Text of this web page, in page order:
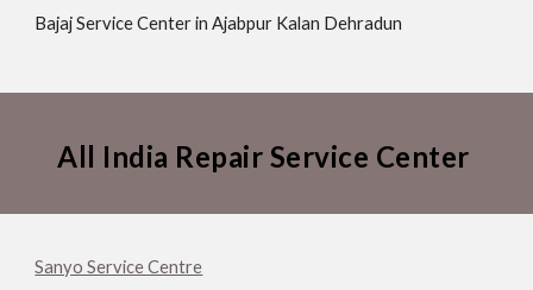
Bajaj Service Center in Ajabpur Kalan Dehradun
All India Repair Service Center
Sanyo Service Centre